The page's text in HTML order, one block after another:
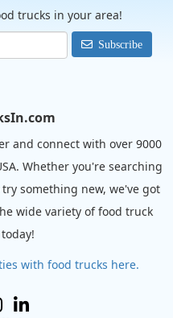
trucks in your area!
Subscribe
and connect with over 9000
Whether you're searching
something new, we've got
wide variety of food truck
with food trucks here.